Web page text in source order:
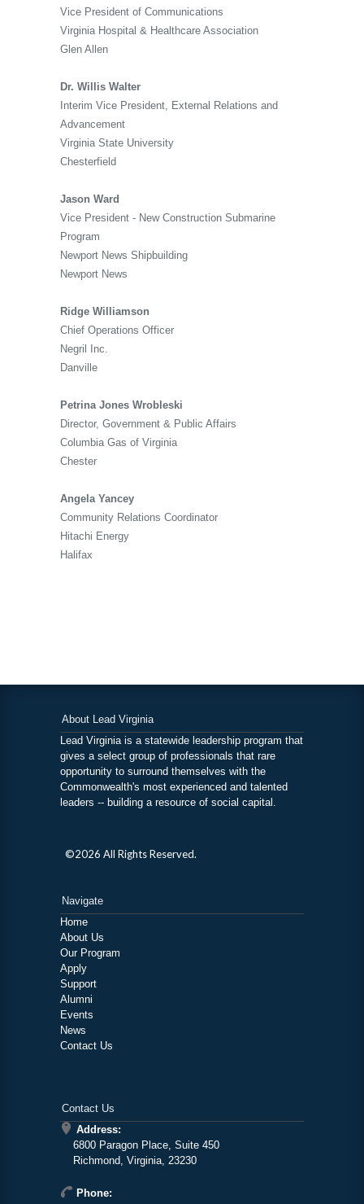
Vice President of Communications
Virginia Hospital & Healthcare Association
Glen Allen
Dr. Willis Walter
Interim Vice President, External Relations and
Advancement
Virginia State University
Chesterfield
Jason Ward
Vice President - New Construction Submarine
Program
Newport News Shipbuilding
Newport News
Ridge Williamson
Chief Operations Officer
Negril Inc.
Danville
Petrina Jones Wrobleski
Director, Government & Public Affairs
Columbia Gas of Virginia
Chester
Angela Yancey
Community Relations Coordinator
Hitachi Energy
Halifax
About Lead Virginia
Lead Virginia is a statewide leadership program that
gives a select group of professionals that rare
opportunity to surround themselves with the
Commonwealth's most experienced and talented
leaders -- building a resource of social capital.
©2026 All Rights Reserved.
Navigate
Home
About Us
Our Program
Apply
Support
Alumni
Events
News
Contact Us
Contact Us
Address:
6800 Paragon Place, Suite 450
Richmond, Virginia, 23230
Phone: